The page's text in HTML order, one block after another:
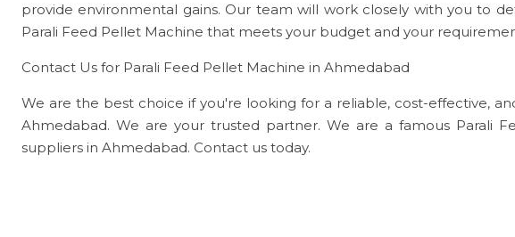
provide environmental gains. Our team will work closely with you to
Parali Feed Pellet Machine that meets your budget and your
Contact Us for Parali Feed Pellet Machine in Ahmedabad
We are the best choice if you're looking for a reliable, cost-effective,
Ahmedabad. We are your trusted partner. We are a famous Parali
suppliers in Ahmedabad. Contact us today.